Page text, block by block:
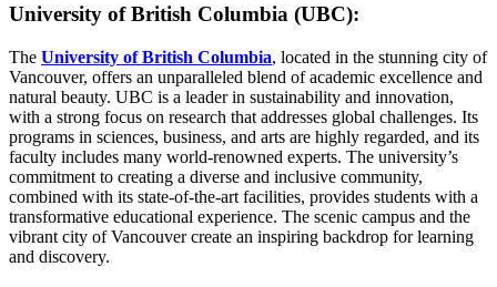
University of British Columbia (UBC):
The University of British Columbia, located in the stunning city of
Vancouver, offers an unparalleled blend of academic excellence and
natural beauty. UBC is a leader in sustainability and innovation,
with a strong focus on research that addresses global challenges. Its
programs in sciences, business, and arts are highly regarded, and its
faculty includes many world-renowned experts. The university’s
commitment to creating a diverse and inclusive community,
combined with its state-of-the-art facilities, provides students with a
transformative educational experience. The scenic campus and the
vibrant city of Vancouver create an inspiring backdrop for learning
and discovery.